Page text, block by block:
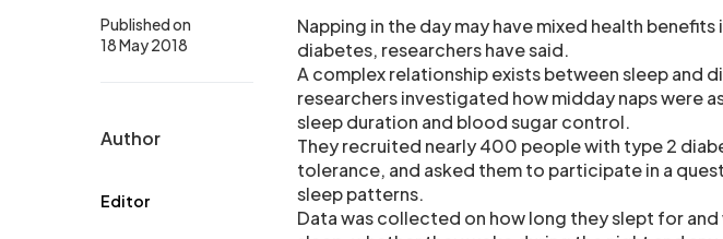
Published on
18 May 2018
Author
Editor
Napping in the day may have mixed health
diabetes, researchers have said.
A complex relationship exists between sleep and
researchers investigated how midday naps were
sleep duration and blood sugar control.
They recruited nearly 400 people with type 2
tolerance, and asked them to participate in a
sleep patterns.
Data was collected on how long they slept for